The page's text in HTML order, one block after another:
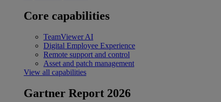
Core capabilities
TeamViewer AI
Digital Employee Experience
Remote support and control
Asset and patch management
View all capabilities
Gartner Report 2026